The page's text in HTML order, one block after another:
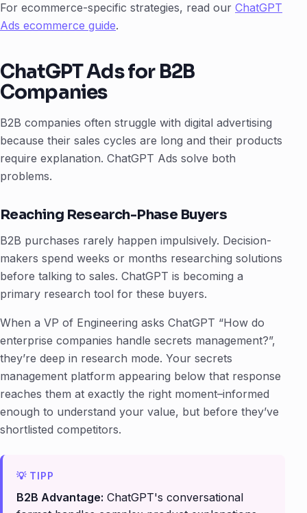
For ecommerce-specific strategies, read our ChatGPT
Ads ecommerce guide.
ChatGPT Ads for B2B
Companies
B2B companies often struggle with digital advertising
because their sales cycles are long and their products
require explanation. ChatGPT Ads solve both
problems.
Reaching Research-Phase Buyers
B2B purchases rarely happen impulsively. Decision-
makers spend weeks or months researching solutions
before talking to sales. ChatGPT is becoming a
primary research tool for these buyers.
When a VP of Engineering asks ChatGPT “How do
enterprise companies handle secrets management?”,
they’re deep in research mode. Your secrets
management platform appearing below that response
reaches them at exactly the right moment–informed
enough to understand your value, but before they’ve
shortlisted competitors.
B2B Advantage: ChatGPT's conversational